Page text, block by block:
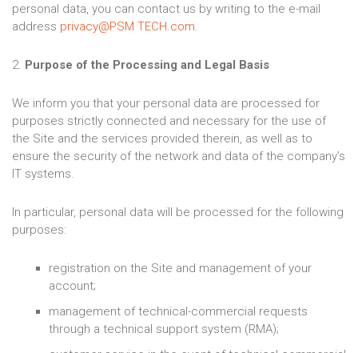
personal data, you can contact us by writing to the e-mail
address privacy@PSM TECH.com.
2. Purpose of the Processing and Legal Basis
We inform you that your personal data are processed for
purposes strictly connected and necessary for the use of
the Site and the services provided therein, as well as to
ensure the security of the network and data of the company’s
IT systems.
In particular, personal data will be processed for the following
purposes:
registration on the Site and management of your
account;
management of technical-commercial requests
through a technical support system (RMA);